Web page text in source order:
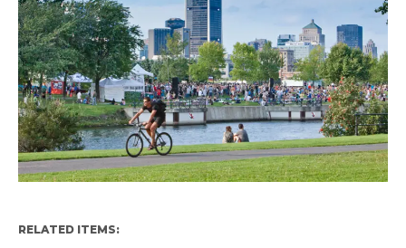
RELATED ITEMS: